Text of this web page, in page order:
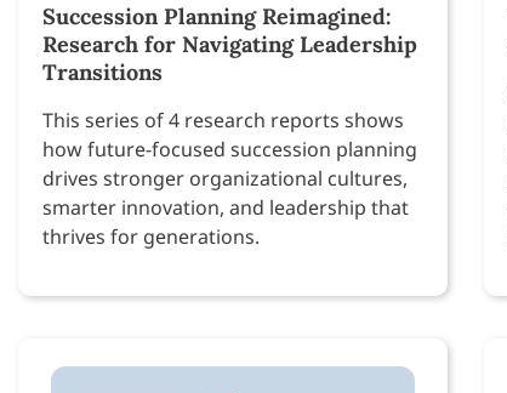
Succession Planning Reimagined:
Research for Navigating Leadership
Transitions
This series of 4 research reports shows
how future-focused succession planning
drives stronger organizational cultures,
smarter innovation, and leadership that
thrives for generations.